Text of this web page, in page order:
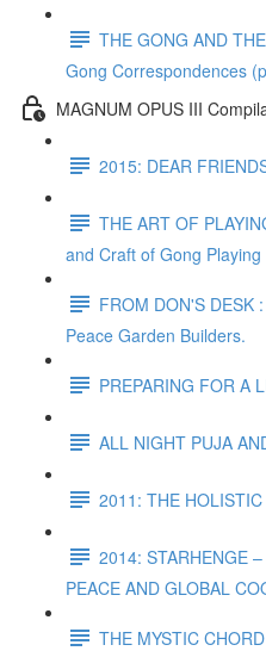
THE GONG AND
Gong Correspondences
MAGNUM OPUS III
2015: DEAR
THE ART OF
and Craft of Gong Playing
FROM DON'S DESK
Peace Garden Builders.
PREPARING FOR A
ALL NIGHT PUJA
2011: THE
2014: STARHENGE
PEACE AND GLOBAL
THE MYSTIC